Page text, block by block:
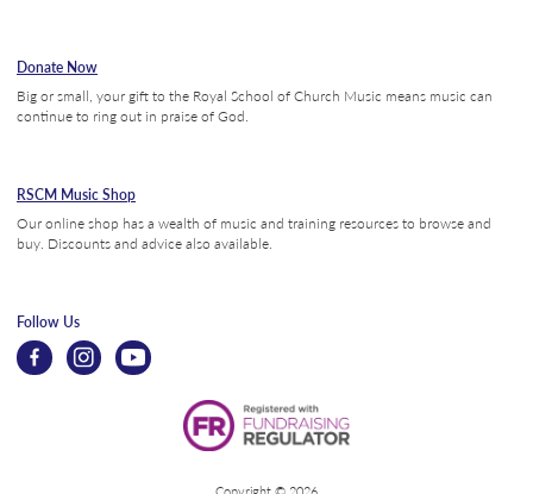
Donate Now
Big or small, your gift to the Royal School of Church Music means music can
continue to ring out in praise of God.
RSCM Music Shop
Our online shop has a wealth of music and training resources to browse and
buy. Discounts and advice also available.
Follow Us
Copyright © 2026